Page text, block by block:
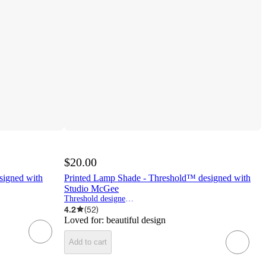
with
$20.00
Printed Lamp Shade - Threshold™ designed with
Studio McGee
4.2 (52)
Loved for: beautiful design
Add to cart